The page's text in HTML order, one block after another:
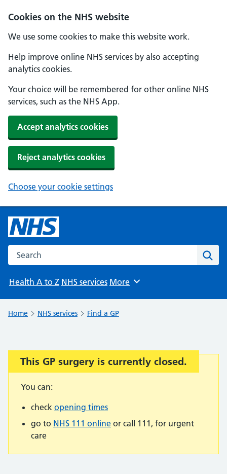
Cookies on the NHS website
We use some cookies to make this website work.
Help improve online NHS services by also accepting
analytics cookies.
Your choice will be remembered for other online NHS
services, such as the NHS App.
Accept analytics cookies
Reject analytics cookies
Choose your cookie settings
Search the NHS website
Health A to Z NHS services Browse
More
Home NHS services Find a GP
Important:
This GP surgery is currently closed.
You can:
check opening times
go to NHS 111 online or call 111, for urgent
care